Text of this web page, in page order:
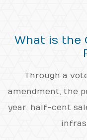
What is the
Through a
amendment, the
year, half-cent